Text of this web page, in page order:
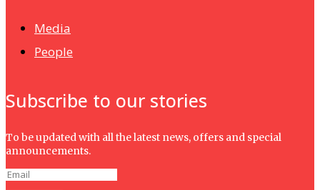
Media
People
Subscribe to our stories
To be updated with all the latest news, offers and special
announcements.